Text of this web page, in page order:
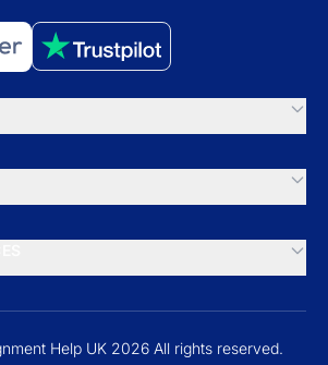
Help UK 2026 All rights reserved.